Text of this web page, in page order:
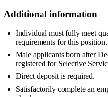
Additional information
Individual must fully meet
requirements for this position.
Male applicants born after
registered for Selective
Direct deposit is required.
Satisfactorily complete an